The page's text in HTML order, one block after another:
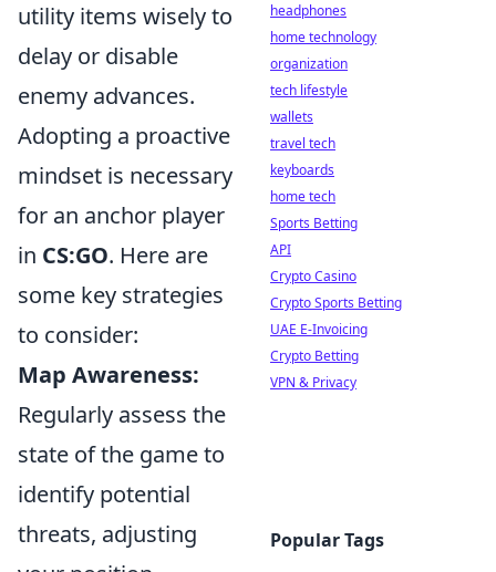
utility items wisely to
delay or disable
enemy advances.
Adopting a proactive
mindset is necessary
for an anchor player
in CS:GO. Here are
some key strategies
to consider:
Map Awareness:
Regularly assess the
state of the game to
identify potential
threats, adjusting
headphones
home technology
organization
tech lifestyle
wallets
travel tech
keyboards
home tech
Sports Betting
API
Crypto Casino
Crypto Sports Betting
UAE E-Invoicing
Crypto Betting
VPN & Privacy
Popular Tags